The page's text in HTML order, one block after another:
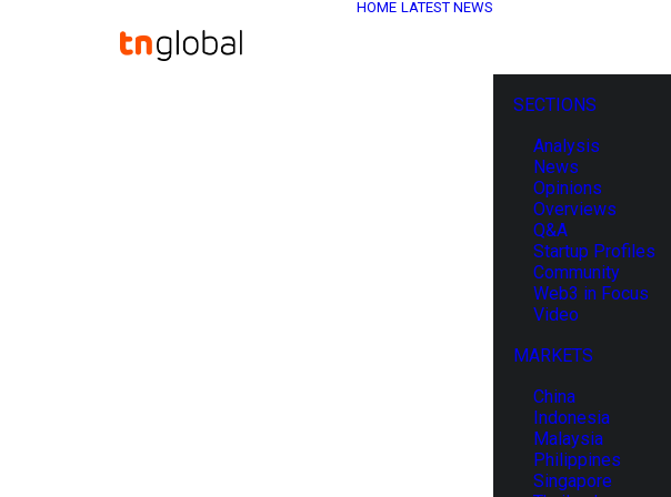
HOME LATEST NEWS
SECTIONS
Analysis
News
Opinions
Overviews
Q&A
Startup Profiles
Community
Web3 in Focus
Video
MARKETS
China
Indonesia
Malaysia
Philippines
Singapore